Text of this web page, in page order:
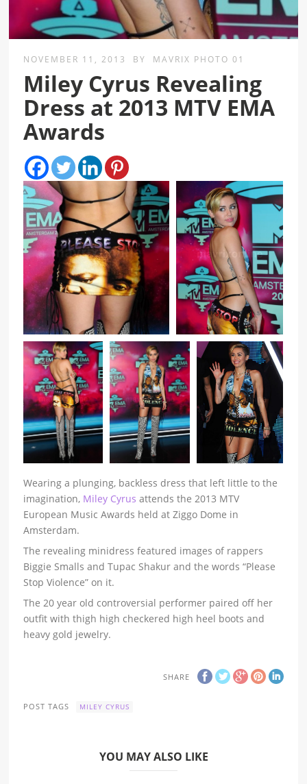
NOVEMBER 11, 2013 BY MAVRIX PHOTO 01
Miley Cyrus Revealing
Dress at 2013 MTV EMA
Awards
Wearing a plunging, backless dress that left little to the
imagination, Miley Cyrus attends the 2013 MTV
European Music Awards held at Ziggo Dome in
Amsterdam.
The revealing minidress featured images of rappers
Biggie Smalls and Tupac Shakur and the words “Please
Stop Violence” on it.
The 20 year old controversial performer paired off her
outfit with thigh high checkered high heel boots and
heavy gold jewelry.
SHARE
POST TAGS MILEY CYRUS
YOU MAY ALSO LIKE